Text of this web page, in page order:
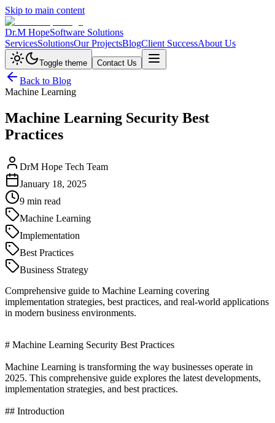
Skip to main content
Dr.M HopeSoftware Solutions
ServicesSolutionsOur ProjectsBlogClient SuccessAbout Us
Toggle theme Contact Us
Back to Blog
Machine Learning
Machine Learning Security Best
Practices
DrM Hope Tech Team
January 18, 2025
9 min read
Machine Learning
Implementation
Best Practices
Business Strategy
Comprehensive guide to Machine Learning covering
implementation strategies, best practices, and real-world applications
in modern business environments.
# Machine Learning Security Best Practices
Machine Learning is transforming the way businesses operate in
2025. This comprehensive guide explores the latest developments,
implementation strategies, and best practices.
## Introduction